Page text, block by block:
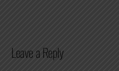
Leave a Reply